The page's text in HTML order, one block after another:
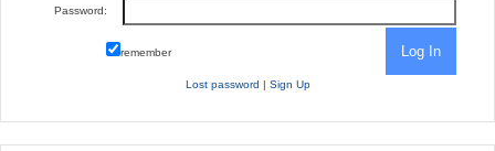
Password:
remember
Lost password | Sign Up